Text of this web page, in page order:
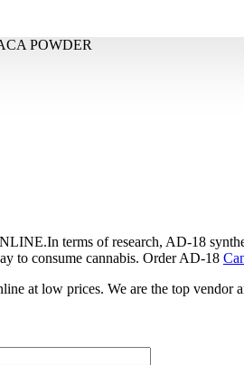
POWDER
terms of research, AD-18
to consume cannabis. Order AD-18
at low prices. We are the top